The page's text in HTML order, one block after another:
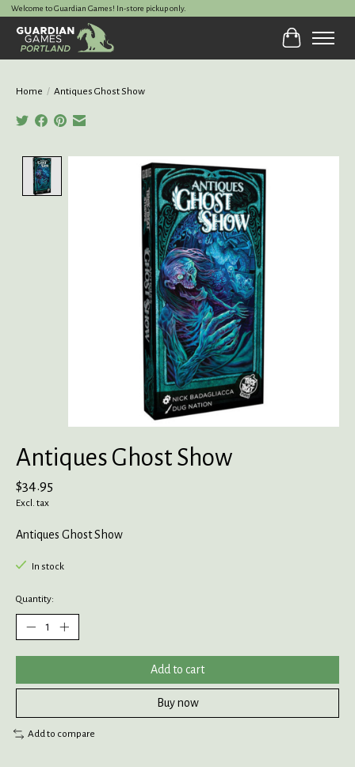
Welcome to Guardian Games! In-store pickup only.
Cart
Home / Antiques Ghost Show
Product image slideshow Items
Antiques Ghost Show
$34.95
Excl. tax
Antiques Ghost Show
In stock
Quantity:
Add to cart
Buy now
Add to compare